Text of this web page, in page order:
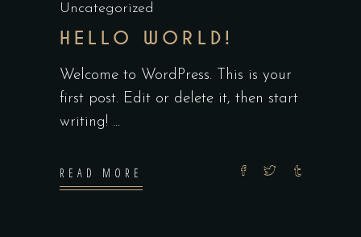
Uncategorized
HELLO WORLD!
Welcome to WordPress. This is your
first post. Edit or delete it, then start
writing!
READ MORE